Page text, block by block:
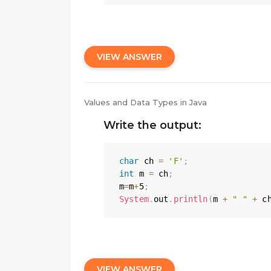
VIEW ANSWER
Values and Data Types in Java
Write the output:
char ch = 'F' ;
int m = ch;
m=m+5;
System. out . println (m + " " +